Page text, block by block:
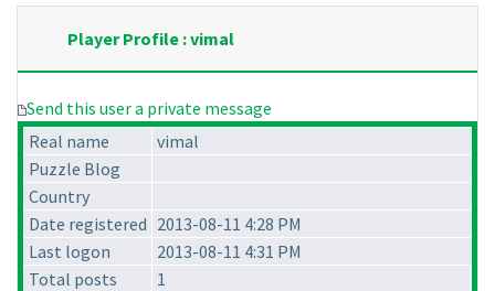
Player Profile : vimal
Send this user a private message
Real name
vimal
Puzzle Blog
Country
Date registered 2013-08-11 4:28 PM
Last logon
2013-08-11 4:31 PM
Total posts
1